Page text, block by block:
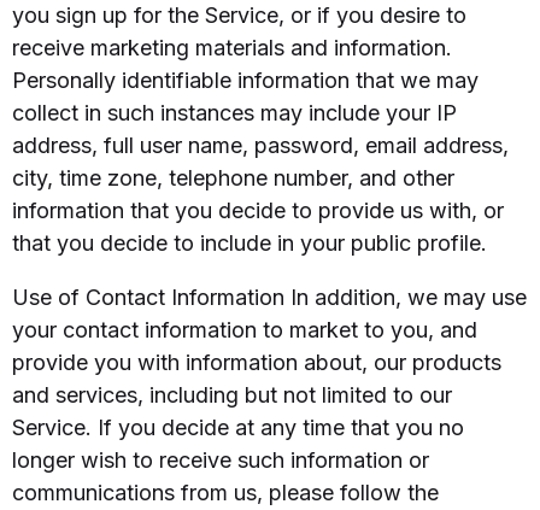
you sign up for the Service, or if you desire to
receive marketing materials and information.
Personally identifiable information that we may
collect in such instances may include your IP
address, full user name, password, email address,
city, time zone, telephone number, and other
information that you decide to provide us with, or
that you decide to include in your public profile.
Use of Contact Information In addition, we may use
your contact information to market to you, and
provide you with information about, our products
and services, including but not limited to our
Service. If you decide at any time that you no
longer wish to receive such information or
communications from us, please follow the